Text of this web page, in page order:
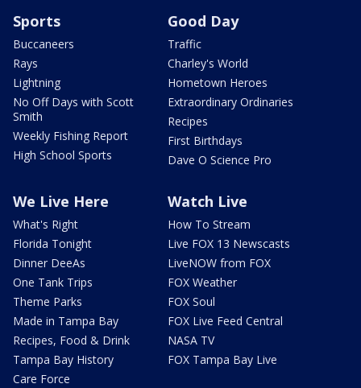
Sports
Buccaneers
Rays
Lightning
No Off Days with Scott
Smith
Weekly Fishing Report
High School Sports
Good Day
Traffic
Charley's World
Hometown Heroes
Extraordinary Ordinaries
Recipes
First Birthdays
Dave O Science Pro
We Live Here
What's Right
Florida Tonight
Dinner DeeAs
One Tank Trips
Theme Parks
Made in Tampa Bay
Recipes, Food & Drink
Tampa Bay History
Care Force
Watch Live
How To Stream
Live FOX 13 Newscasts
LiveNOW from FOX
FOX Weather
FOX Soul
FOX Live Feed Central
NASA TV
FOX Tampa Bay Live